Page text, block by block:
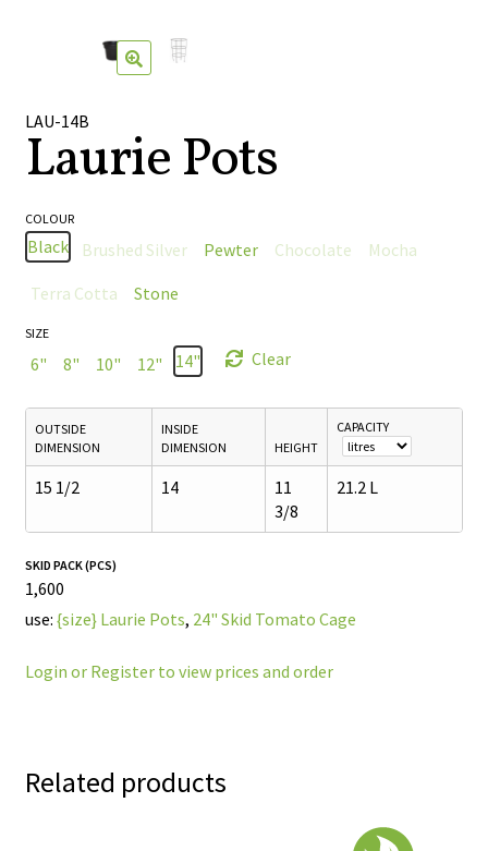
LAU-14B
Laurie Pots
COLOUR
Black Brushed Silver Pewter Chocolate
Mocha
Terra Cotta
Stone
SIZE
6" 8" 10" 12" 14" Clear
OUTSIDE
DIMENSION
INSIDE
DIMENSION
HEIGHT
CAPACITY
15 1/2 14
11
3/8
21.2 L
SKID PACK (PCS)
1,600
use: {size} Laurie Pots, 24" Skid Tomato Cage
Login or Register to view prices and order
Related products